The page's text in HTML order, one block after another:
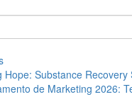
Hope: Substance Recovery
de Marketing 2026: